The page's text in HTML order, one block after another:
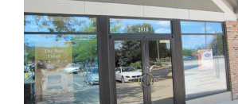
Museum
Get Started